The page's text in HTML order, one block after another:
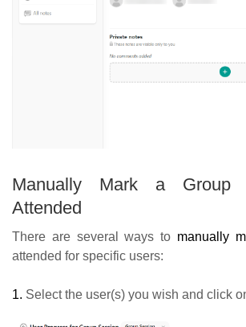
Manually Mark a Group
Attended
There are several ways to manually
attended for specific users:
1. Select the user(s) you wish and click